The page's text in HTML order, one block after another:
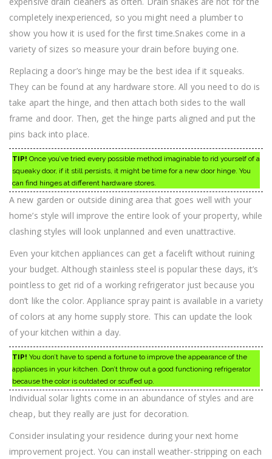
completely inexperienced, so you might need a plumber to
show you how it is used for the first time.Snakes come in a
variety of sizes so measure your drain before buying one.
Replacing a door’s hinge may be the best idea if it squeaks.
They can be found at any hardware store. All you need to do is
take apart the hinge, and then attach both sides to the wall
frame and door. Then, get the hinge parts aligned and put the
pins back into place.
TIP! Once you’ve tried every possible method imaginable to rid yourself of a
squeaky door, if it still persists, it might be time for a new door hinge. You
can find hinges at different hardware stores.
A new garden or outside dining area that goes well with your
home’s style will improve the entire look of your property, while
clashing styles will look unplanned and even unattractive.
Even your kitchen appliances can get a facelift without ruining
your budget. Although stainless steel is popular these days, it’s
pointless to get rid of a working refrigerator just because you
don’t like the color. Appliance spray paint is available in a variety
of colors at any home supply store. This can update the look
of your kitchen within a day.
TIP! You don’t have to spend a fortune to improve the appearance of the
appliances in your kitchen. Don’t throw out a good functioning refrigerator
because the color is outdated or scuffed up.
Individual solar lights come in an abundance of styles and are
cheap, but they really are just for decoration.
Consider insulating your residence during your next home
improvement project. You can install weather-stripping on each